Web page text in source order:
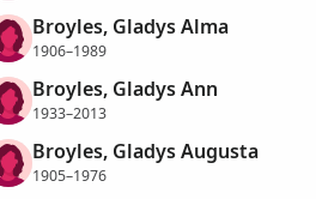
Broyles, Gladys Alma
1906–1989
Broyles, Gladys Ann
1933–2013
Broyles, Gladys Augusta
1905–1976